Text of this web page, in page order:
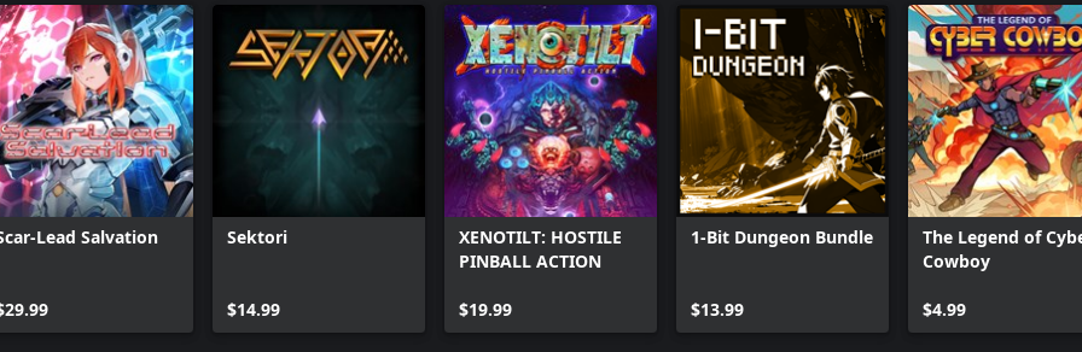
Lead Salvation Sektori
$14.99
XENOTILT: HOSTILE
PINBALL ACTION
$19.99
1-Bit Dungeon Bundle
$13.99
The Legend of
Cowboy
$4.99
Can we help you?